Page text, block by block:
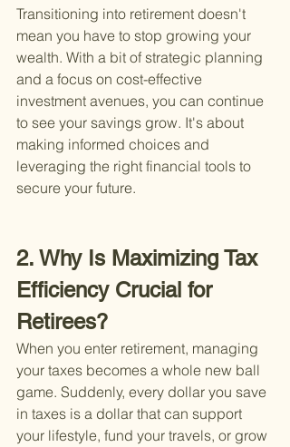
Transitioning into retirement doesn't
mean you have to stop growing your
wealth. With a bit of strategic planning
and a focus on cost-effective
investment avenues, you can continue
to see your savings grow. It's about
making informed choices and
leveraging the right financial tools to
secure your future.
2. Why Is Maximizing Tax
Efficiency Crucial for
Retirees?
When you enter retirement, managing
your taxes becomes a whole new ball
game. Suddenly, every dollar you save
in taxes is a dollar that can support
your lifestyle, fund your travels, or grow